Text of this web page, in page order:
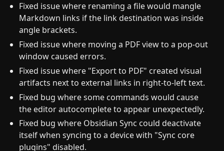
Fixed issue where renaming a file would mangle
Markdown links if the link destination was inside
angle brackets.
Fixed issue where moving a PDF view to a pop-out
window caused errors.
Fixed issue where "Export to PDF" created visual
artifacts next to external links in right-to-left text.
Fixed bug where some commands would cause
the editor autocomplete to appear unexpectedly.
Fixed bug where Obsidian Sync could deactivate
itself when syncing to a device with "Sync core
plugins" disabled.